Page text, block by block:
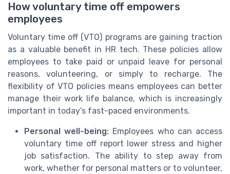
How voluntary time off empowers
employees
Voluntary time off (VTO) programs are gaining traction
as a valuable benefit in HR tech. These policies allow
employees to take paid or unpaid leave for personal
reasons, volunteering, or simply to recharge. The
flexibility of VTO policies means employees can better
manage their work life balance, which is increasingly
important in today’s fast-paced environments.
Personal well-being: Employees who can access
voluntary time off report lower stress and higher
job satisfaction. The ability to step away from
work, whether for personal matters or to volunteer,